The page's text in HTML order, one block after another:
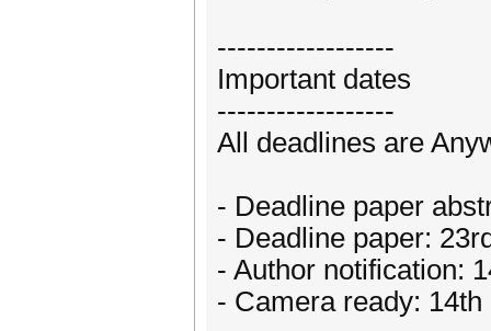
------------------
Important dates
------------------
All deadlines are
- Deadline paper
- Deadline paper:
- Author notification:
- Camera ready: